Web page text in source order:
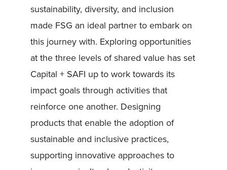
sustainability, diversity, and inclusion
made FSG an ideal partner to embark on
this journey with. Exploring opportunities
at the three levels of shared value has set
Capital + SAFI up to work towards its
impact goals through activities that
reinforce one another. Designing
products that enable the adoption of
sustainable and inclusive practices,
supporting innovative approaches to